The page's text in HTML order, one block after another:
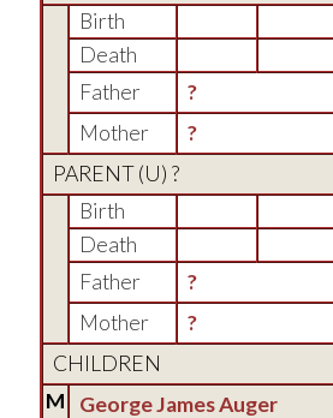
Birth
Death
Father
?
Mother
?
PARENT (U) ?
Birth
Death
Father
?
Mother
?
CHILDREN
M
George James Auger